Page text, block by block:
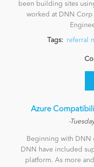
been building sites
worked at DNN
Tags: referral
Azure
-
Beginning with DNN
DNN have included
platform. As more